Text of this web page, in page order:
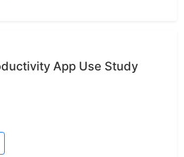
App Use Study